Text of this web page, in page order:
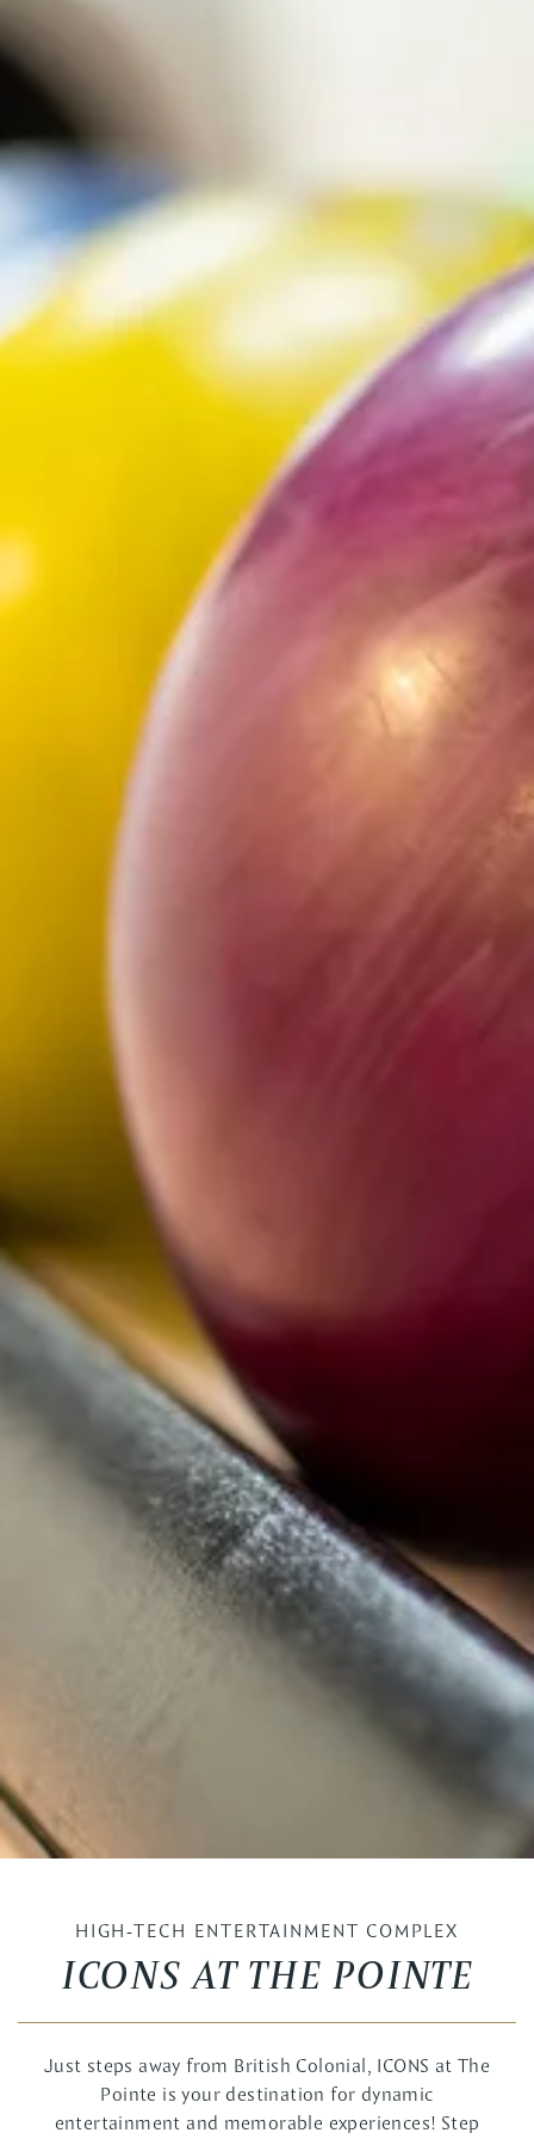
HIGH-TECH ENTERTAINMENT COMPLEX
ICONS AT THE POINTE
Just steps away from British Colonial, ICONS at The
Pointe is your destination for dynamic
entertainment and memorable experiences! Step